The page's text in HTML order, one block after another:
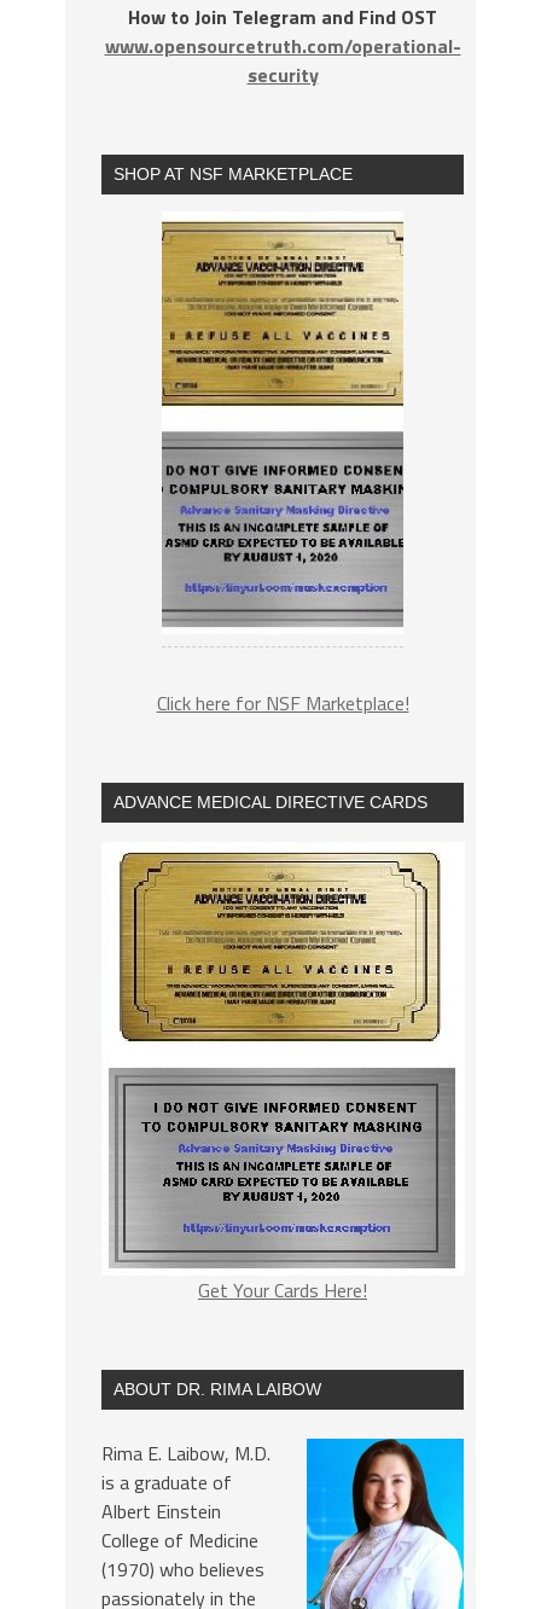
How to Join Telegram and Find OST
www.opensourcetruth.com/operational-
security
SHOP AT NSF MARKETPLACE
Click here for NSF Marketplace!
ADVANCE MEDICAL DIRECTIVE CARDS
Get Your Cards Here!
ABOUT DR. RIMA LAIBOW
Rima E. Laibow, M.D.
is a graduate of
Albert Einstein
College of Medicine
(1970) who believes
passionately in the